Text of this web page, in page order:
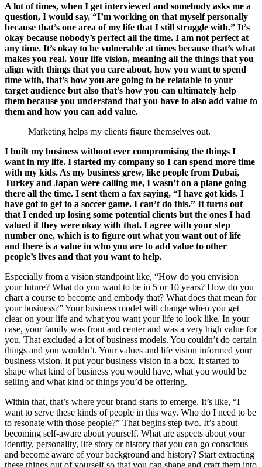
A lot of times, when I get interviewed and somebody asks me a
question, I would say, “I’m working on that myself personally
because that’s one area of my life that I still struggle with.” It’s
okay because nobody’s perfect all the time. I am not perfect at
any time. It’s okay to be vulnerable at times because that’s what
makes you real. Your life vision, meaning all the things that you
align with things that you care about, how you want to spend
time with, that’s how you are going to be relatable to your
target audience but also that’s how you can ultimately help
them because you understand that you have to also add value to
them and how you can add value.
Marketing helps my clients figure themselves out.
I built my business without ever compromising the things I
want in my life. I started my company so I can spend more time
with my kids. As my business grew, like people from Dubai,
Turkey and Japan were calling me, I wasn’t on a plane going
there all the time. I sent them a fax saying, “I have got kids. I
have got to get to a soccer game. I can’t do this.” It turns out
that I ended up losing some potential clients but the ones I had
valued if they were okay with that. I agree with your step
number one, which is to figure out what you want out of life
and there is a value in who you are to add value to other
people’s lives and that you want to help.
Especially from a vision standpoint like, “How do you envision
your future? What do you want to be in 5 or 10 years? How do you
chart a course to become and embody that? What does that mean for
your business?” Your business model will change when you get
clear on your life and what you want your life to look like. In your
case, your family was front and center and was a very high value for
you. That excluded a lot of business models. You couldn’t do certain
things and you wouldn’t. Your values and life vision informed your
business vision. It put your business vision in a box. It started to
shape what kind of business you would have, what you would be
selling and what kind of things you’d be offering.
Within that, that’s where your brand starts to emerge. It’s like, “I
want to serve these kinds of people in this way. Who do I need to be
to resonate with those people?” That begins step two. It’s about
becoming self-aware about yourself. What are aspects about your
identity, personality, life story or history that you can go conscious
and become aware of your background and history? Start extracting
these things out of yourself so that you can shape and craft them into